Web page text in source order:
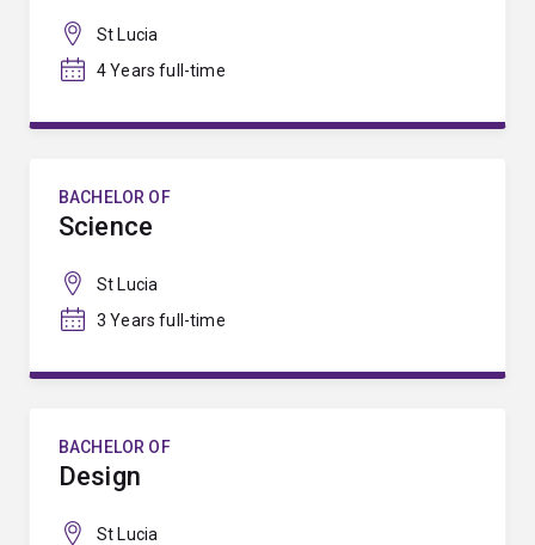
St Lucia
4 Years full-time
BACHELOR OF
Science
St Lucia
3 Years full-time
BACHELOR OF
Design
St Lucia